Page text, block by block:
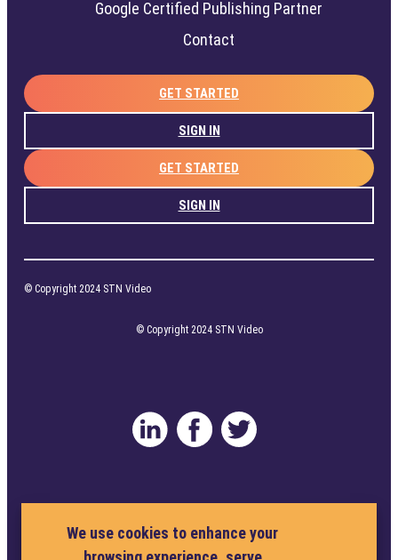
We use cookies to enhance your
Google Certified Publishing Partner
Contact
GET STARTED
SIGN IN
GET STARTED
SIGN IN
© Copyright 2024 STN Video
© Copyright 2024 STN Video
Privacy Policy
Terms and Conditions